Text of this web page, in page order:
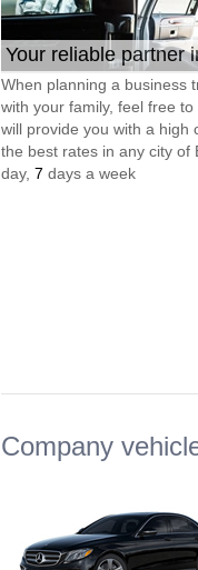
Your reliable partner
When planning a business
with your family, feel free
will provide you with a high
the best rates in any city of
day, 7 days a week
Company